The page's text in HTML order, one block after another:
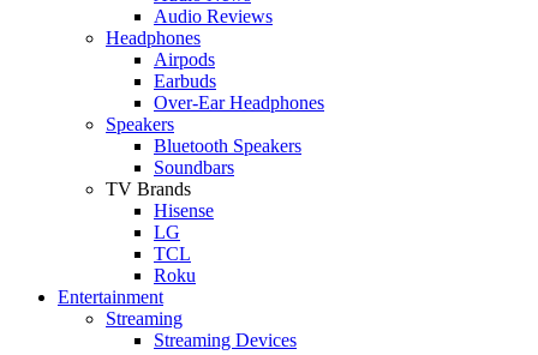
Audio Reviews
Headphones
Airpods
Earbuds
Over-Ear Headphones
Speakers
Bluetooth Speakers
Soundbars
TV Brands
Hisense
LG
TCL
Roku
Entertainment
Streaming
Streaming Devices